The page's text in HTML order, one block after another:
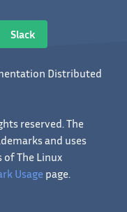
Slack
Distributed
reserved. The
and uses
The Linux
Usage page.